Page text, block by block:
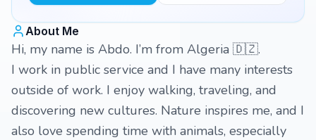
About Me
Hi, my name is Abdo. I’m from Algeria 🇩🇿.
I work in public service and I have many interests
outside of work. I enjoy walking, traveling, and
discovering new cultures. Nature inspires me, and I
also love spending time with animals, especially